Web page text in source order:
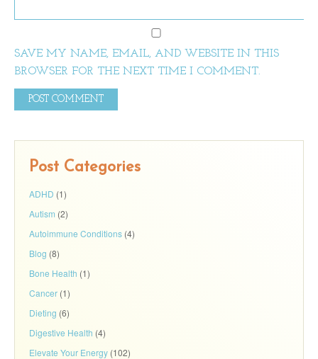
SAVE MY NAME, EMAIL, AND WEBSITE IN THIS
BROWSER FOR THE NEXT TIME I COMMENT.
Post Categories
ADHD (1)
Autism (2)
Autoimmune Conditions (4)
Blog (8)
Bone Health (1)
Cancer (1)
Dieting (6)
Digestive Health (4)
Elevate Your Energy (102)